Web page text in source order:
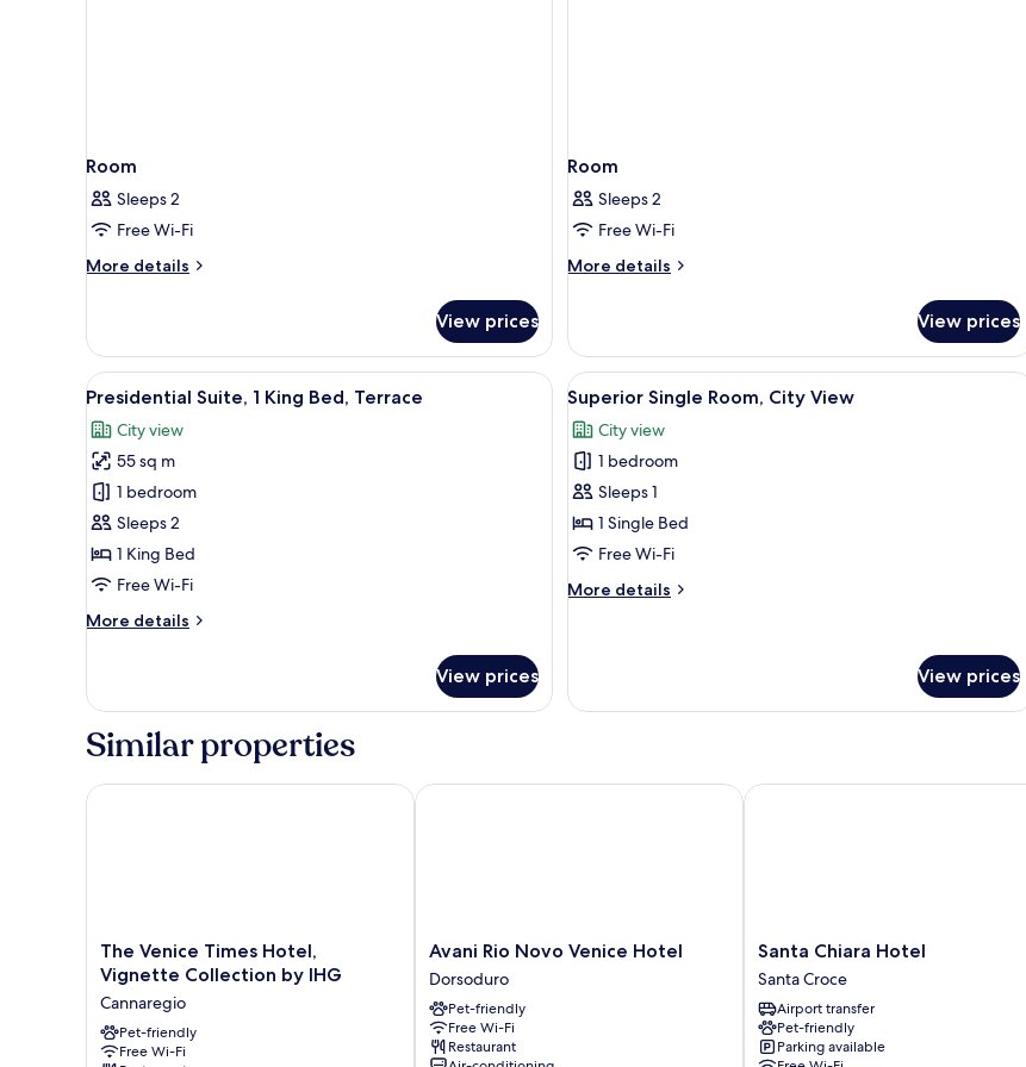
Room
Sleeps 2
Free Wi-Fi
More details
More
View prices
Room
Sleeps 2
Free Wi-Fi
More details
More
View prices
View
all
photos
for
Presidential
Suite,
1
King
Terrace
Presidential Suite, 1 King Bed, Terrace
14
Presidential Suite, 1 King Bed, Terrace
City view
55 sq m
1 bedroom
Sleeps 2
1 King Bed
Free Wi-Fi
More details
More
Suite,
King
Terrace
View prices
View
all
photos
for
Superior
Single
Room,
View
Superior Single Room, City View
9
Superior Single Room, City View
City view
1 bedroom
Sleeps 1
1 Single Bed
Free Wi-Fi
More details
More
Room,
City
View prices
Similar properties
The
Venice
Times
Hotel,
Vignette
Collection
The Venice Times Hotel,
Vignette Collection by IHG
Cannaregio
Pet-friendly
Free Wi-Fi
The Venice Times Hotel, Vignette Collection by IHG
Avani
Rio
Novo
Venice
Hotel
Dorsoduro
Avani Rio Novo Venice Hotel
Dorsoduro
Pet-friendly
Free Wi-Fi
Restaurant
Avani Rio Novo Venice Hotel
Santa
Chiara
Hotel
Santa
Croce
Santa Chiara Hotel
Santa Croce
Airport transfer
Pet-friendly
Parking available
Santa Chiara Hotel